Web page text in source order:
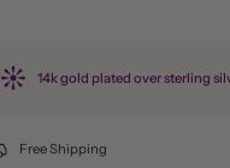
14k gold plated over sterling
Free Shipping